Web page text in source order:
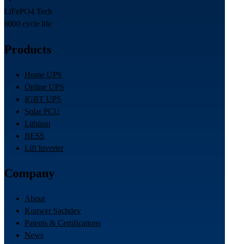
LiFePO4 Tech
6000 cycle life
Products
Home UPS
Online UPS
IGBT UPS
Solar PCU
Lithium
BESS
Lift Inverter
Company
About
Kunwer Sachdev
Patents & Certifications
News